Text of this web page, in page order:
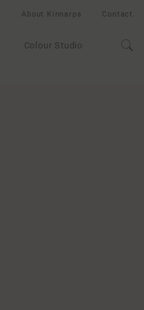
Colour Studio
About Kinnarps Contact